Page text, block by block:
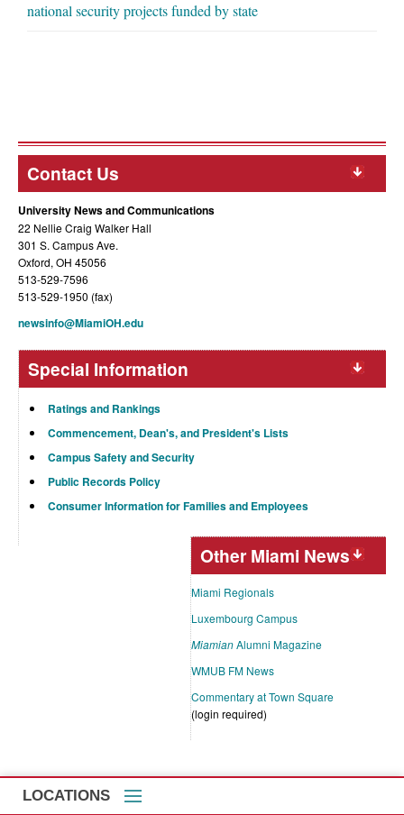
national security projects funded by state
Contact Us
University News and Communications
22 Nellie Craig Walker Hall
301 S. Campus Ave.
Oxford, OH 45056
513-529-7596
513-529-1950 (fax)
newsinfo@MiamiOH.edu
Special Information
Ratings and Rankings
Commencement, Dean's, and President's Lists
Campus Safety and Security
Public Records Policy
Consumer Information for Families and Employees
Other Miami News
Miami Regionals
Luxembourg Campus
MiamianAlumni Magazine
WMUB FM News
Commentary at Town Square
(login required)
LOCATIONS